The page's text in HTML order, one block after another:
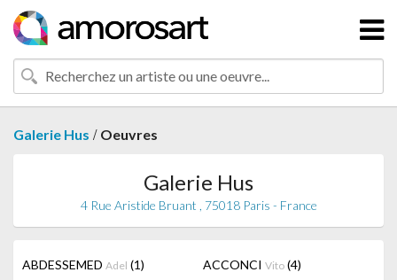
Galerie Hus / Oeuvres
Galerie Hus
4 Rue Aristide Bruant , 75018 Paris - France
ABDESSEMED Adel (1) ACCONCI Vito (4)